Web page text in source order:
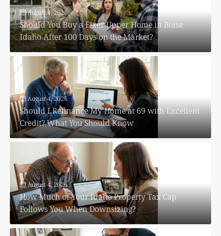
August 4, 2026
Should You Buy a Fixer Upper Home in Boise
Idaho After 100 Days on the Market?
August 4, 2026
Should I Refinance My Home at 69 with Excellent
Credit? What You Should Know
August 4, 2026
How Much of Your Idaho Property Tax Cap
Follows You When Downsizing?